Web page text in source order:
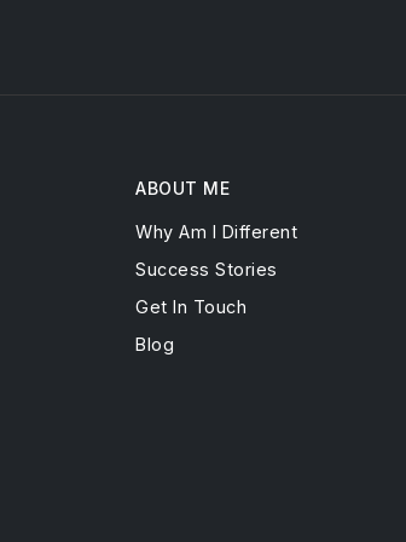
ABOUT ME
Why Am I Different
Success Stories
Get In Touch
Blog